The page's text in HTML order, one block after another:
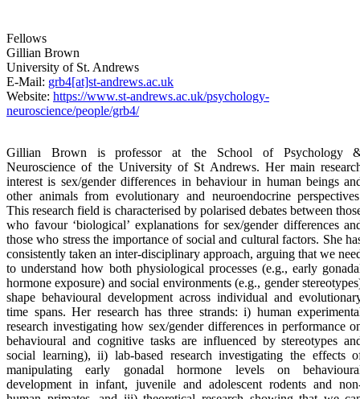
Fellows
Gillian Brown
University of St. Andrews
E-Mail: grb4[at]st-andrews.ac.uk
Website: https://www.st-andrews.ac.uk/psychology-
neuroscience/people/grb4/
Gillian Brown is professor at the School of Psychology
Neuroscience of the University of St Andrews. Her main
interest is sex/gender differences in behaviour in human beings
other animals from evolutionary and neuroendocrine
This research field is characterised by polarised debates between
who favour ‘biological’ explanations for sex/gender differences
those who stress the importance of social and cultural factors. She
consistently taken an inter-disciplinary approach, arguing that we
to understand how both physiological processes (e.g., early
hormone exposure) and social environments (e.g., gender
shape behavioural development across individual and
time spans. Her research has three strands: i) human
research investigating how sex/gender differences in performance
behavioural and cognitive tasks are influenced by stereotypes
social learning), ii) lab-based research investigating the effects
manipulating early gonadal hormone levels on
development in infant, juvenile and adolescent rodents and